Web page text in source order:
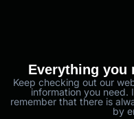
Everything you
Keep checking out our
information you need.
remember that there is
by